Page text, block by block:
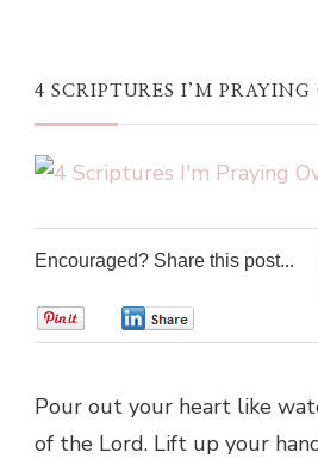
4 SCRIPTURES I’M
Encouraged? Share this post...
Pour out your heart like
of the Lord. Lift up your